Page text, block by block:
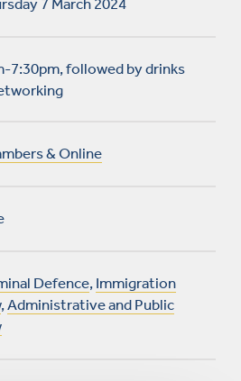
7 March 2024
7:30pm, followed by drinks
& Online
Defence, Immigration
,Administrative and Public